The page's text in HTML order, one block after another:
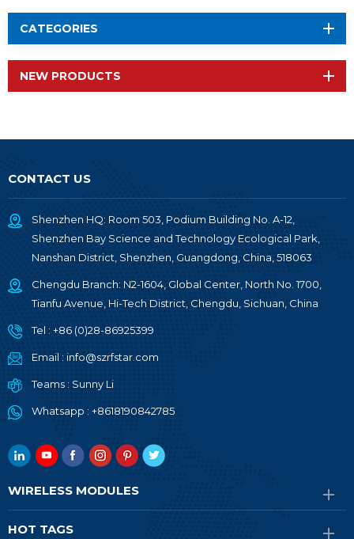
CATEGORIES
NEW PRODUCTS
CONTACT US
Shenzhen HQ: Room 503, Podium Building No. A-12,
Shenzhen Bay Science and Technology Ecological Park,
Nanshan District, Shenzhen, Guangdong, China, 518063
Chengdu Branch: N2-1604, Global Center, North No. 1700,
Tianfu Avenue, Hi-Tech District, Chengdu, Sichuan, China
Tel : +86 (0)28-86925399
Email : info@szrfstar.com
Teams : Sunny Li
Whatsapp : +8618190842785
WIRELESS MODULES
HOT TAGS